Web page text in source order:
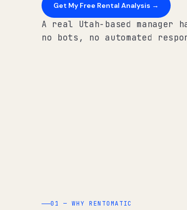
Get My Free Rental Analysis →
A real Utah-based manager
no bots, no automated
01 — WHY RENTOMATIC